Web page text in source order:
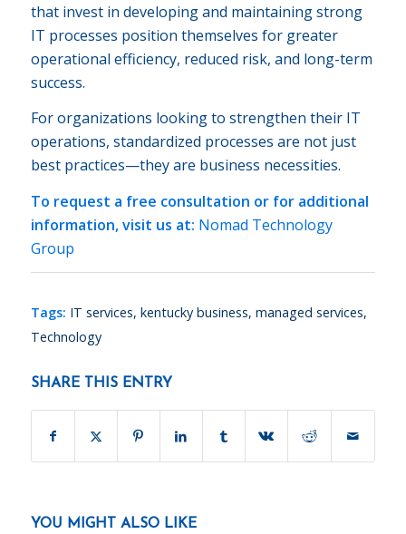
that invest in developing and maintaining strong
IT processes position themselves for greater
operational efficiency, reduced risk, and long-term
success.
For organizations looking to strengthen their IT
operations, standardized processes are not just
best practices—they are business necessities.
To request a free consultation or for additional
information, visit us at: Nomad Technology
Group
Tags: IT services, kentucky business, managed services,
Technology
SHARE THIS ENTRY
YOU MIGHT ALSO LIKE